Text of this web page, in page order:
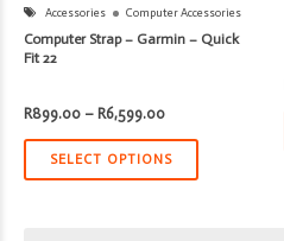
Accessories Computer Accessories
Computer Strap – Garmin – Quick
Fit 22
R899.00 – R6,599.00Price
R899.00
through
R6,599.00
SELECT OPTIONS